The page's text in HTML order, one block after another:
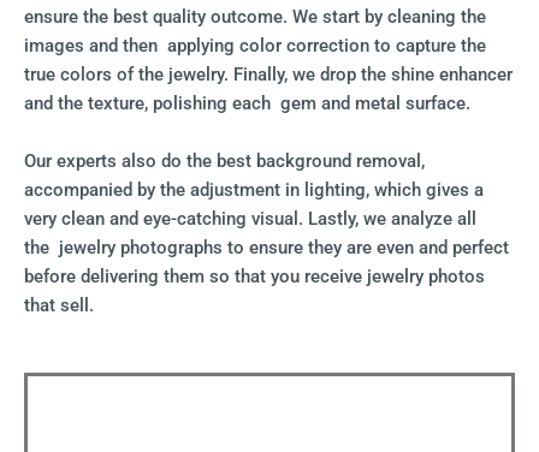
ensure the best quality outcome. We start by cleaning the
images and then applying color correction to capture the
true colors of the jewelry. Finally, we drop the shine enhancer
and the texture, polishing each gem and metal surface.
Our experts also do the best background removal,
accompanied by the adjustment in lighting, which gives a
very clean and eye-catching visual. Lastly, we analyze all
the jewelry photographs to ensure they are even and perfect
before delivering them so that you receive jewelry photos
that sell.